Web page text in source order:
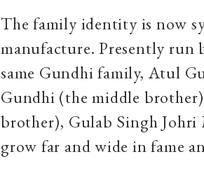
The family identity is now
manufacture. Presently run
same Gundhi family, Atul
Gundhi (the middle
brother), Gulab Singh Johri
grow far and wide in fame